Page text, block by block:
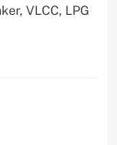
VLCC, LPG